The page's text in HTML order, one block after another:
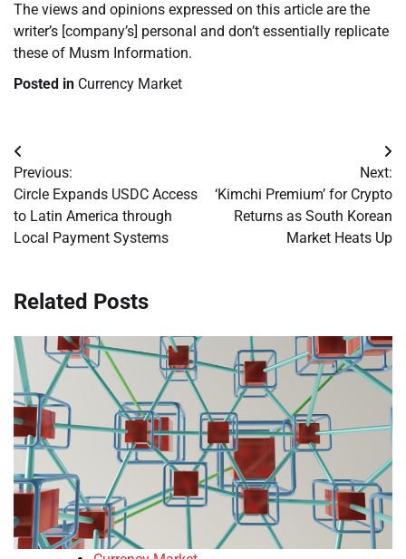
The views and opinions expressed on this article are the
writer’s [company’s] personal and don’t essentially replicate
these of Musm Information.
Posted in Currency Market
Post
navigation
Previous:
Circle Expands USDC Access
to Latin America through
Local Payment Systems
Next:
‘Kimchi Premium’ for Crypto
Returns as South Korean
Market Heats Up
Related Posts